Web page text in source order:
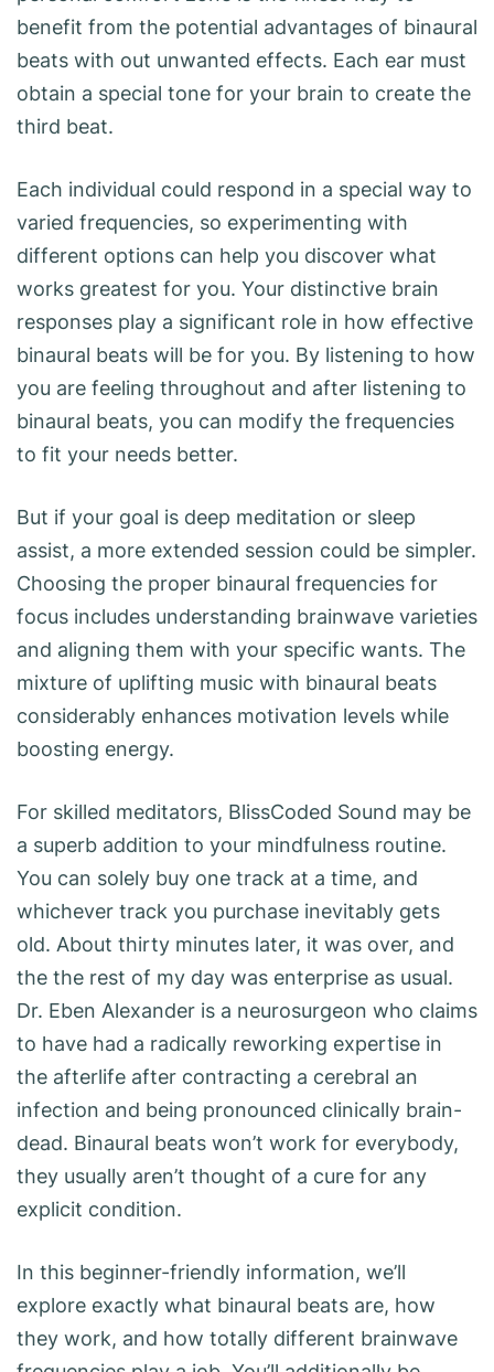
benefit from the potential advantages of binaural
beats with out unwanted effects. Each ear must
obtain a special tone for your brain to create the
third beat.
Each individual could respond in a special way to
varied frequencies, so experimenting with
different options can help you discover what
works greatest for you. Your distinctive brain
responses play a significant role in how effective
binaural beats will be for you. By listening to how
you are feeling throughout and after listening to
binaural beats, you can modify the frequencies
to fit your needs better.
But if your goal is deep meditation or sleep
assist, a more extended session could be simpler.
Choosing the proper binaural frequencies for
focus includes understanding brainwave varieties
and aligning them with your specific wants. The
mixture of uplifting music with binaural beats
considerably enhances motivation levels while
boosting energy.
For skilled meditators, BlissCoded Sound may be
a superb addition to your mindfulness routine.
You can solely buy one track at a time, and
whichever track you purchase inevitably gets
old. About thirty minutes later, it was over, and
the the rest of my day was enterprise as usual.
Dr. Eben Alexander is a neurosurgeon who claims
to have had a radically reworking expertise in
the afterlife after contracting a cerebral an
infection and being pronounced clinically brain-
dead. Binaural beats won’t work for everybody,
they usually aren’t thought of a cure for any
explicit condition.
In this beginner-friendly information, we’ll
explore exactly what binaural beats are, how
they work, and how totally different brainwave